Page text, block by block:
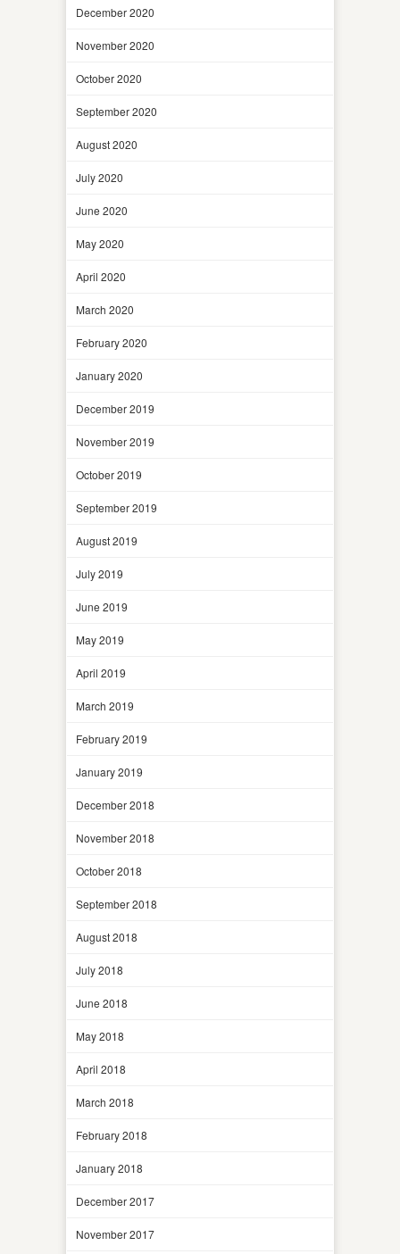
December 2020
November 2020
October 2020
September 2020
August 2020
July 2020
June 2020
May 2020
April 2020
March 2020
February 2020
January 2020
December 2019
November 2019
October 2019
September 2019
August 2019
July 2019
June 2019
May 2019
April 2019
March 2019
February 2019
January 2019
December 2018
November 2018
October 2018
September 2018
August 2018
July 2018
June 2018
May 2018
April 2018
March 2018
February 2018
January 2018
December 2017
November 2017